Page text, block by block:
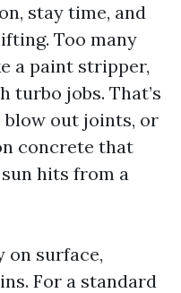
stay time, and
Too many
a paint stripper,
turbo jobs. That’s
blow out joints, or
concrete that
hits from a
on surface,
For a standard